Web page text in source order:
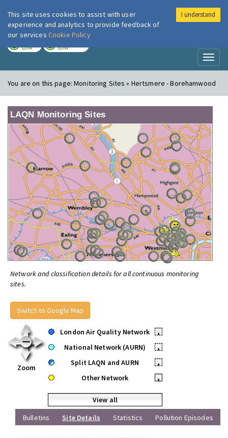
London Air
LOW LOW
You are on this page:Monitoring Sites » Hertsmere - Borehamwood
LAQN Monitoring Sites
Network and classification details for all continuous monitoring
sites.
Switch to Google Map
Zoom
London Air Quality Network
•
National Network (AURN)
•
Split LAQN and AURN
•
Other Network
•
View all
Bulletins
Site Details Statistics Pollution Episodes
This site uses cookies to assist with user
experience and analytics to provide feedback of
our services Cookie Policy
I understand